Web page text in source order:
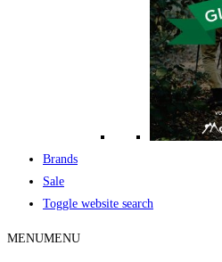
Brands
Sale
Toggle website search
MENUMENU